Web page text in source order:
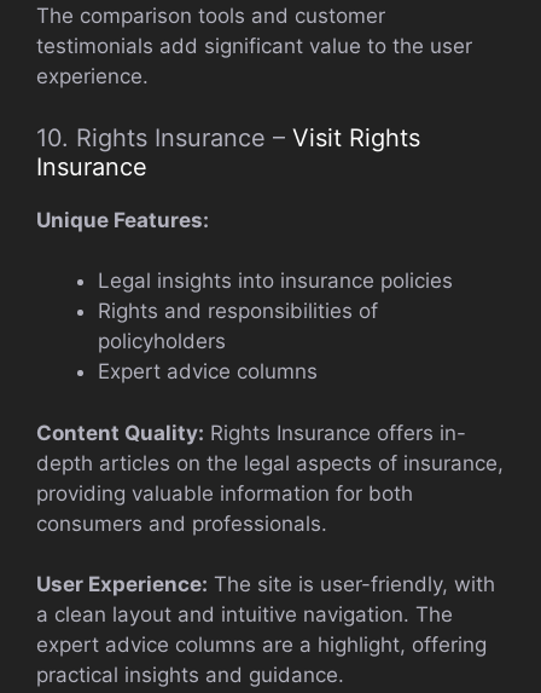
The comparison tools and customer
testimonials add significant value to the user
experience.
10. Rights Insurance – Visit Rights
Insurance
Unique Features:
Legal insights into insurance policies
Rights and responsibilities of
policyholders
Expert advice columns
Content Quality: Rights Insurance offers in-
depth articles on the legal aspects of insurance,
providing valuable information for both
consumers and professionals.
User Experience: The site is user-friendly, with
a clean layout and intuitive navigation. The
expert advice columns are a highlight, offering
practical insights and guidance.